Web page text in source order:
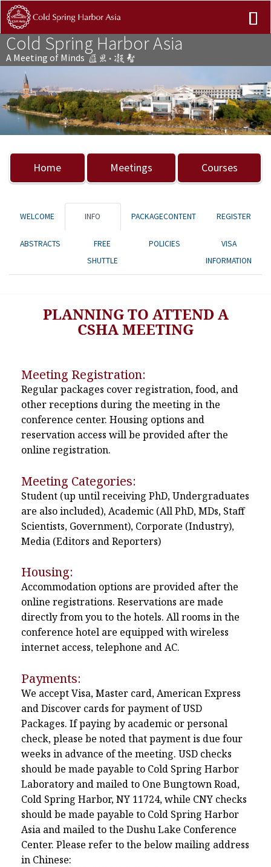
Cold Spring Harbor Asia
A Meeting of Minds
Previous Next
Home Meetings Courses
WELCOME INFO PACKAGECONTENT REGISTER
ABSTRACTS
FREE
SHUTTLE
POLICIES
VISA
INFORMATION
PLANNING TO ATTEND A
CSHA MEETING
Meeting Registration:
Regular packages cover registration, food, and
other receptions during the meeting in the
conference center. Housing options and
reservation access will be provided after the
online registration.
Meeting Categories:
Student (up until receiving PhD, Undergraduates
are also included), Academic (All PhD, MDs, Staff
Scientists, Government), Corporate (Industry),
Media (Editors and Reporters)
Housing:
Accommodation options are provided after the
online registrations. Reservations are made
directly from you to the hotels. All rooms in the
conference hotel are equipped with wireless
internet access, telephone and AC.
Payments:
We accept Visa, Master card, American Express
and Discover cards for payment of USD
Packages. If paying by academic or personal
check, please be noted that payment is due four
weeks in advance of the meeting. USD checks
should be made payable to Cold Spring Harbor
Laboratory and mailed to One Bungtown Road,
Cold Spring Harbor, NY 11724, while CNY checks
should be made payable to Cold Spring Harbor
Asia and mailed to the Dushu Lake Conference
Center. Please refer to the below mailing address
in Chinese: